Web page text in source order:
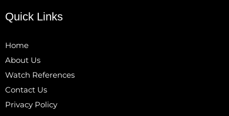
Quick Links
Home
About Us
Watch References
Contact Us
Privacy Policy